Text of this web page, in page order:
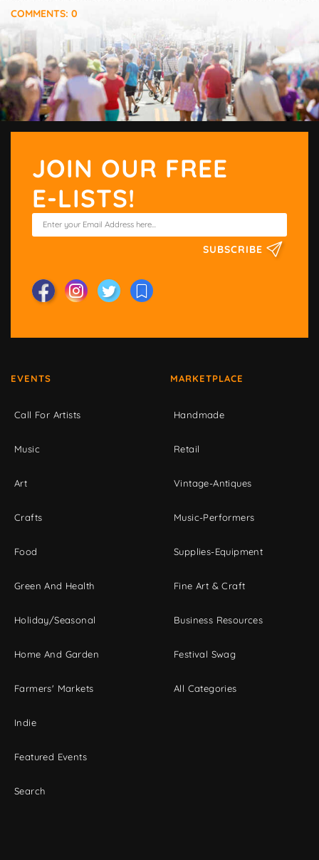
COMMENTS: 0
JOIN OUR FREE
E-LISTS!
SUBSCRIBE
EVENTS
Call For Artists
Music
Art
Crafts
Food
Green And Health
Holiday/Seasonal
Home And Garden
Farmers' Markets
Indie
Featured Events
Search
MARKETPLACE
Handmade
Retail
Vintage-Antiques
Music-Performers
Supplies-Equipment
Fine Art & Craft
Business Resources
Festival Swag
All Categories